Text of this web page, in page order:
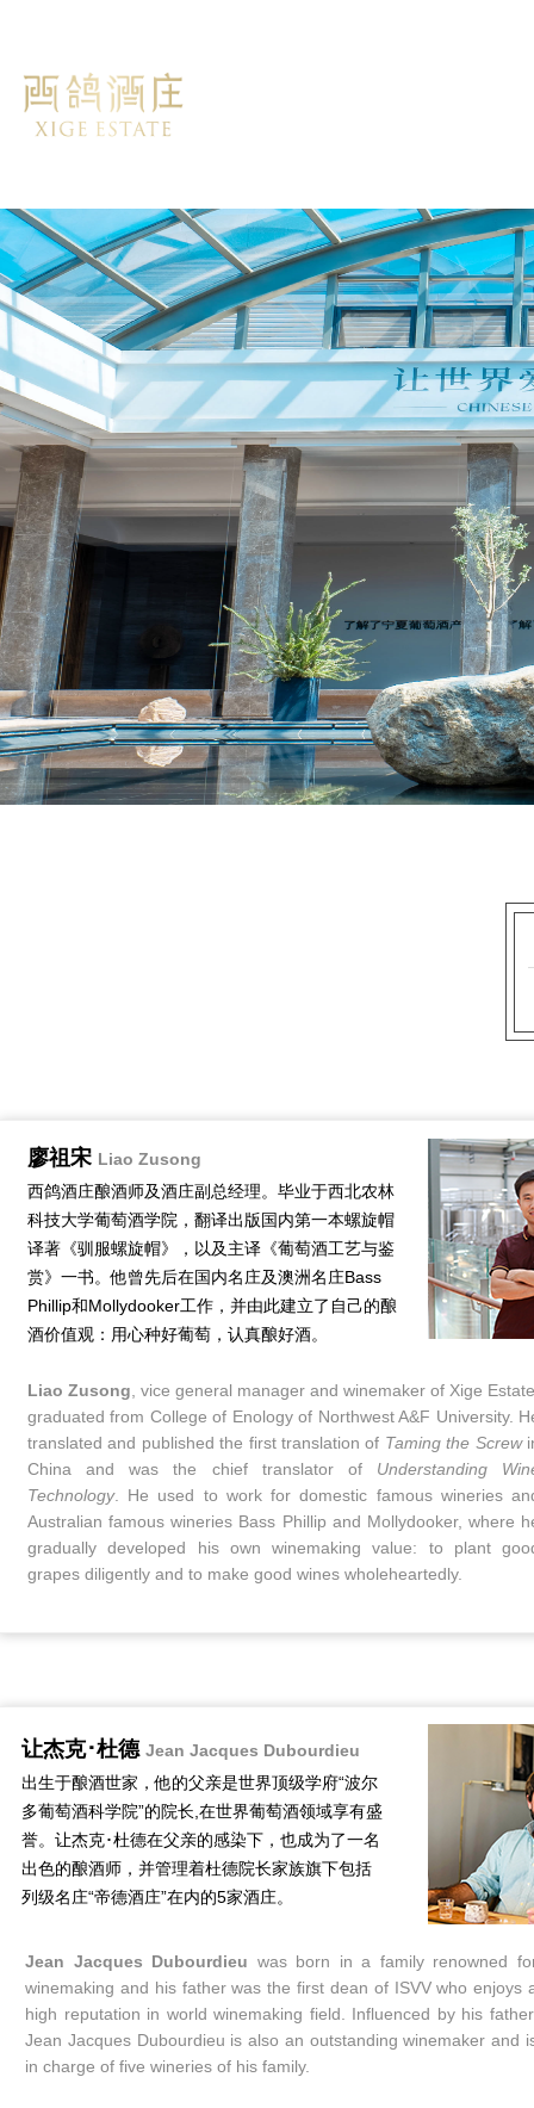
让杰克･杜德 Jean Jacques Dubourdieu
出生于酿酒世家，他的父亲是世界顶级学府“波尔
多葡萄酒科学院”的院长,在世界葡萄酒领域享有盛
誉。让杰克･杜德在父亲的感染下，也成为了一名
出色的酿酒师，并管理着杜德院长家族旗下包括
列级名庄“帝德酒庄”在内的5家酒庄。
Jean Jacques Dubourdieu was born in a family renowned
winemaking and his father was the first dean of ISVV who enjoys
high reputation in world winemaking field. Influenced by his
Jean Jacques Dubourdieu is also an outstanding winemaker and
in charge of five wineries of his family.
廖祖宋 Liao Zusong
西鸽酒庄酿酒师及酒庄副总经理。毕业于西北农林
科技大学葡萄酒学院，翻译出版国内第一本螺旋帽
译著《驯服螺旋帽》，以及主译《葡萄酒工艺与鉴
赏》一书。他曾先后在国内名庄及澳洲名庄Bass
Phillip和Mollydooker工作，并由此建立了自己的酿
酒价值观：用心种好葡萄，认真酿好酒。
Liao Zusong , vice general manager and winemaker of Xige
graduated from College of Enology of Northwest A&F University.
translated and published the first translation of Taming the Screw
China and was the chief translator of Understanding
Technology. He used to work for domestic famous wineries
Australian famous wineries Bass Phillip and Mollydooker, where
gradually developed his own winemaking value: to plant
grapes diligently and to make good wines wholeheartedly.